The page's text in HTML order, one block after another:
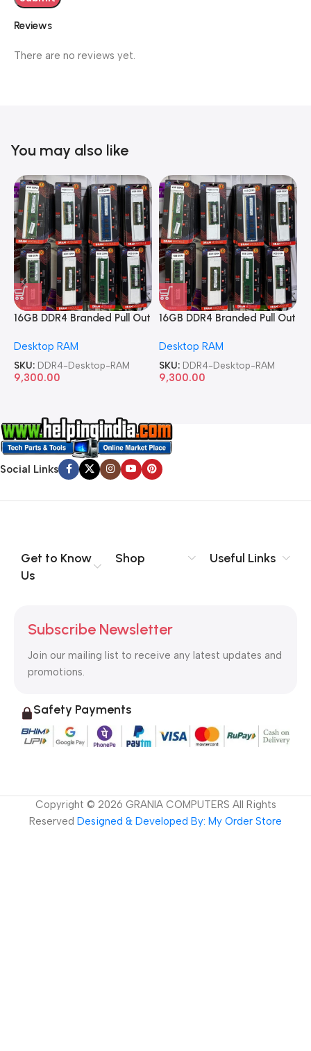
Reviews
There are no reviews yet.
You may also like
16GB DDR4 Branded Pull Out
Desktop RAM
SKU: DDR4-Desktop-RAM
9,300.00
16GB DDR4 Branded Pull Out
Desktop RAM
SKU: DDR4-Desktop-RAM
9,300.00
Social Links
Get to Know
Us
Shop Useful Links
Subscribe Newsletter
Join our mailing list to receive any latest updates and
promotions.
Safety Payments
Copyright © 2026 GRANIA COMPUTERS All Rights
Reserved Designed & Developed By: My Order Store